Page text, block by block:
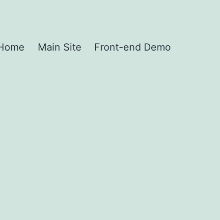
Main Site Front-end Demo